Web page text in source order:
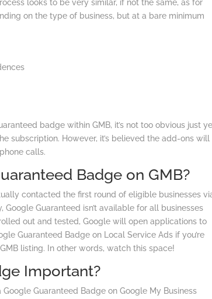
looks to be very similar, if not the same, as for
on the type of business, but at a bare minimum
badge within GMB, it’s not too obvious just
subscription. However, it’s believed the add-ons will
calls.
Badge on GMB?
contacted the first round of eligible businesses
Google Guaranteed isn’t available for all businesses
out and tested, Google will open applications to
Guaranteed Badge on Local Service Ads if you’re
listing. In other words, watch this space!
Important?
Guaranteed Badge on Google My Business